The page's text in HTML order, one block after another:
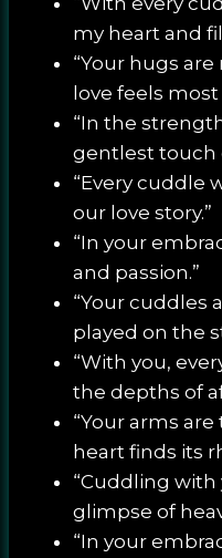
my heart and
“Your hugs
love feels most
“In the
gentlest touch
“Every cuddle
our love story.”
“In your
and passion.”
“Your cuddles
played on the
“With you,
the depths of
“Your arms
heart finds its
“Cuddling with
glimpse of
“In your